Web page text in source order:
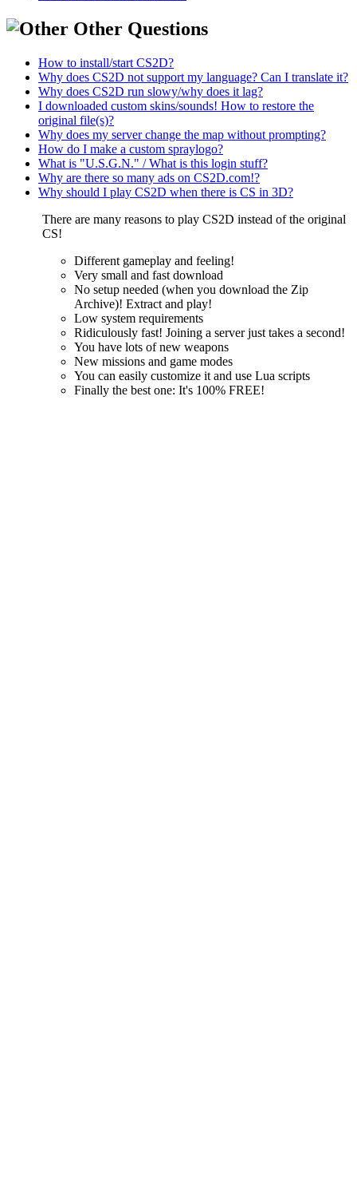
Other Questions
How to install/start CS2D?
Why does CS2D not support my language? Can I translate it?
Why does CS2D run slowy/why does it lag?
I downloaded custom skins/sounds! How to restore the
original file(s)?
Why does my server change the map without prompting?
How do I make a custom spraylogo?
What is "U.S.G.N." / What is this login stuff?
Why are there so many ads on CS2D.com!?
Why should I play CS2D when there is CS in 3D?
There are many reasons to play CS2D instead of the original
CS!
Different gameplay and feeling!
Very small and fast download
No setup needed (when you download the Zip
Archive)! Extract and play!
Low system requirements
Ridiculously fast! Joining a server just takes a second!
You have lots of new weapons
New missions and game modes
You can easily customize it and use Lua scripts
Finally the best one: It's 100% FREE!